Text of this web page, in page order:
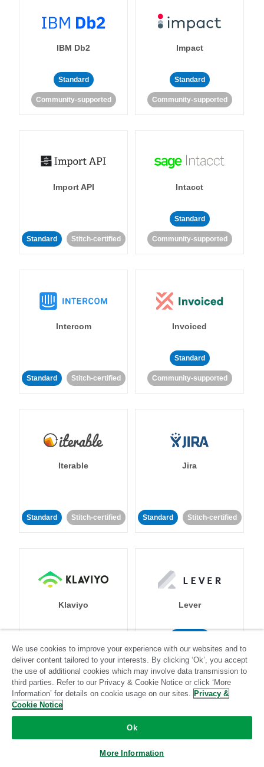
IBM Db2
Standard
Community-supported
Impact
Standard
Community-supported
Import API
Standard Stitch-certified
Intacct
Standard
Community-supported
Intercom
Standard Stitch-certified
Invoiced
Standard
Community-supported
Iterable
Standard Stitch-certified
Jira
Standard Stitch-certified
Klaviyo
Standard Stitch-certified
Lever
Community-supported
We use cookies to improve your experience with our websites and to
deliver content tailored to your interests. By clicking ‘Ok’, you accept
the use of additional cookies which may involve data transmission to
third parties. Refer to our Privacy & Cookie Notice or click ‘More
Information’ for details on cookie usage on our sites. Privacy &
Cookie Notice
Ok
More Information